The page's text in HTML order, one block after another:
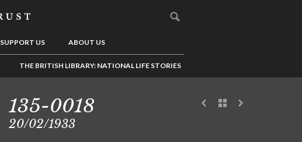
SUPPORT US ABOUT US
THE BRITISH LIBRARY: NATIONAL LIFE STORIES
135-0018
20/02/1933